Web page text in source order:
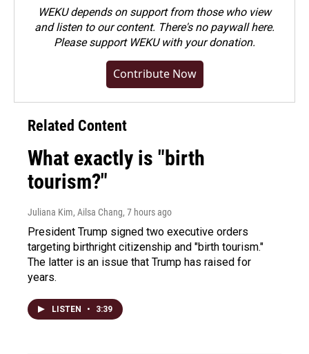
WEKU depends on support from those who view
and listen to our content. There's no paywall here.
Pleasesupport WEKU with your donation.
Contribute Now
Related Content
What exactly is "birth
tourism?"
Juliana Kim, Ailsa Chang, 7 hours ago
President Trump signed two executive orders
targeting birthright citizenship and "birth tourism."
The latter is an issue that Trump has raised for
years.
LISTEN • 3:39